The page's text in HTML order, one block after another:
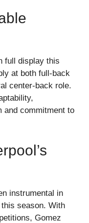
full display this
at both full-back
center-back role.
and commitment to
instrumental in
season. With
Gomez